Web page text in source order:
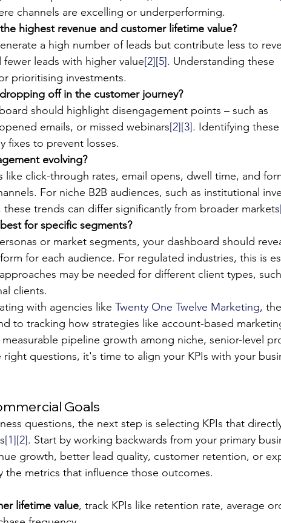
channels are excelling or underperforming.
highest revenue and customer lifetime value?
a high number of leads but contribute less to
leads with higher value[2][5]. Understanding these
prioritising investments.
off in the customer journey?
should highlight disengagement points – such as
emails, or missed webinars[2][3]. Identifying
fixes to prevent losses.
evolving?
like click-through rates, email opens, dwell time, and
For niche B2B audiences, such as institutional
these trends can differ significantly from broader markets
for specific segments?
or market segments, your dashboard should
for each audience. For regulated industries, this is
may be needed for different client types,
clients.
with agencies like Twenty One Twelve Marketing,
to tracking how strategies like account-based
pipeline growth among niche, senior-level
questions, it's time to align your KPIs with your
Goals
questions, the next step is selecting KPIs that
[1][2]. Start by working backwards from your primary
growth, better lead quality, customer retention, or
the metrics that influence those outcomes.
lifetime value, track KPIs like retention rate, average